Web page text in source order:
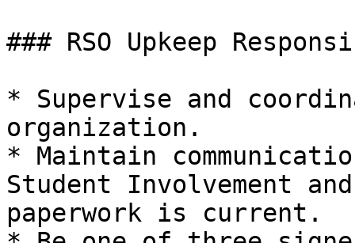
### RSO Upkeep
* Supervise and
organization.
* Maintain
Student Involvement
paperwork is current.